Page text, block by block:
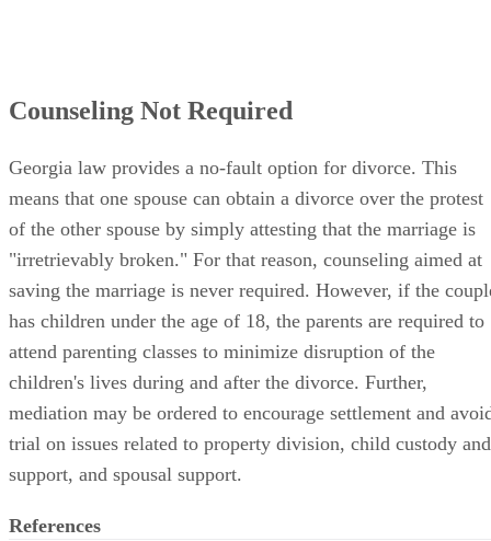
Counseling Not Required
Georgia law provides a no-fault option for divorce. This
means that one spouse can obtain a divorce over the protest
of the other spouse by simply attesting that the marriage is
"irretrievably broken." For that reason, counseling aimed at
saving the marriage is never required. However, if the
has children under the age of 18, the parents are required to
attend parenting classes to minimize disruption of the
children's lives during and after the divorce. Further,
mediation may be ordered to encourage settlement and
trial on issues related to property division, child custody and
support, and spousal support.
References